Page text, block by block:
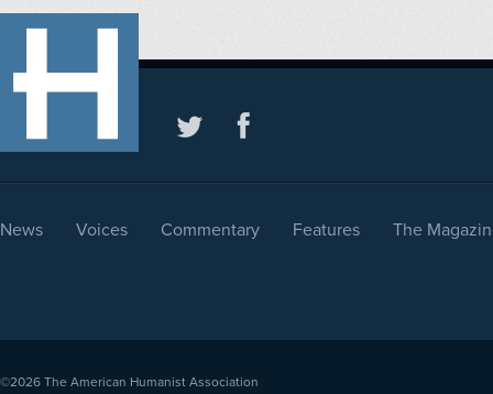
News Voices Commentary Features The
©2026 The American Humanist Association